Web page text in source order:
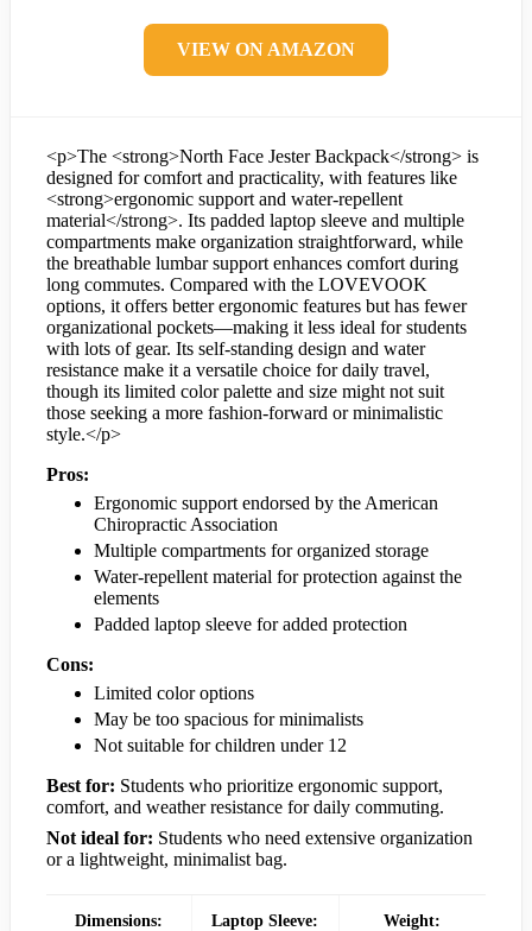
VIEW ON AMAZON
<p>The <strong>North Face Jester Backpack</strong> is
designed for comfort and practicality, with features like
<strong>ergonomic support and water-repellent
material</strong>. Its padded laptop sleeve and multiple
compartments make organization straightforward, while
the breathable lumbar support enhances comfort during
long commutes. Compared with the LOVEVOOK
options, it offers better ergonomic features but has fewer
organizational pockets—making it less ideal for students
with lots of gear. Its self-standing design and water
resistance make it a versatile choice for daily travel,
though its limited color palette and size might not suit
those seeking a more fashion-forward or minimalistic
style.</p>
Pros:
Ergonomic support endorsed by the American
Chiropractic Association
Multiple compartments for organized storage
Water-repellent material for protection against the
elements
Padded laptop sleeve for added protection
Cons:
Limited color options
May be too spacious for minimalists
Not suitable for children under 12
Best for: Students who prioritize ergonomic support,
comfort, and weather resistance for daily commuting.
Not ideal for: Students who need extensive organization
or a lightweight, minimalist bag.
Dimensions: Laptop Sleeve: Weight: